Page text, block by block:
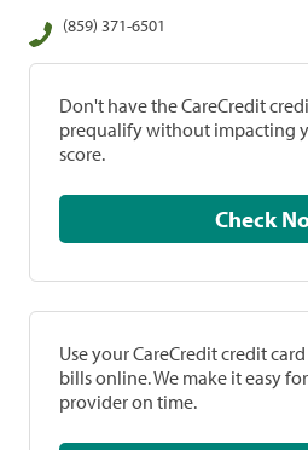
(859) 371-6501
Don't have the CareCredit
prequalify without impacting
score.
Use your CareCredit credit
bills online. We make it easy
provider on time.